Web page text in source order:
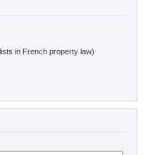
in French property law)